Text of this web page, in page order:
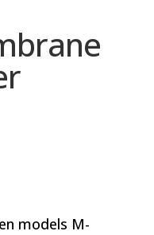
models M-